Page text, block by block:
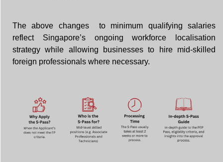
The above changes to minimum qualifying salaries
reflect Singapore’s ongoing workforce localisation
strategy while allowing businesses to hire mid-skilled
foreign professionals where necessary.